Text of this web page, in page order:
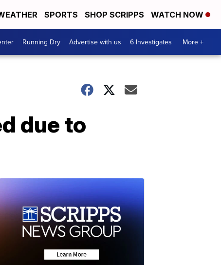
SPORTS SHOP SCRIPPS WATCH NOW
Running Dry Advertise with us 6 Investigates More +
due to